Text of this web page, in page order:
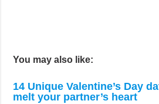
You may also like:
14 Unique Valentine’s Day
melt your partner’s heart